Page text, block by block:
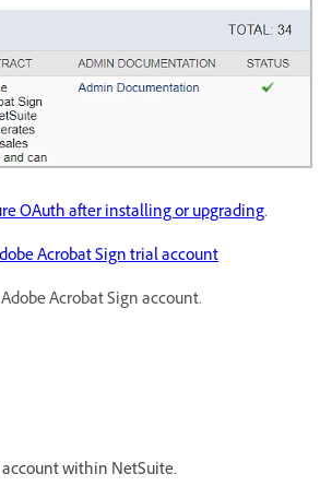
OAuth after installing or upgrading.
Acrobat Sign trial account
Acrobat Sign account.
account within NetSuite.